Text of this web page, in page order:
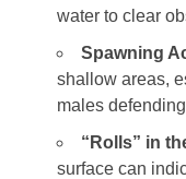
water to clear
Spawning
shallow areas,
males
“Rolls” in
surface can